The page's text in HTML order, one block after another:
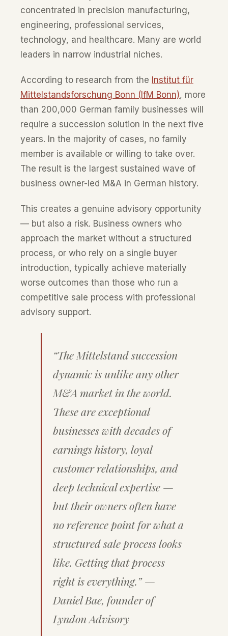
concentrated in precision manufacturing,
engineering, professional services,
technology, and healthcare. Many are world
leaders in narrow industrial niches.
According to research from the Institut für
Mittelstandsforschung Bonn (IfM Bonn), more
than 200,000 German family businesses will
require a succession solution in the next five
years. In the majority of cases, no family
member is available or willing to take over.
The result is the largest sustained wave of
business owner-led M&A in German history.
This creates a genuine advisory opportunity
— but also a risk. Business owners who
approach the market without a structured
process, or who rely on a single buyer
introduction, typically achieve materially
worse outcomes than those who run a
competitive sale process with professional
advisory support.
“The Mittelstand succession
dynamic is unlike any other
M&A market in the world.
These are exceptional
businesses with decades of
earnings history, loyal
customer relationships, and
deep technical expertise —
but their owners often have
no reference point for what a
structured sale process looks
like. Getting that process
right is everything.” —
Daniel Bae, founder of
Lyndon Advisory